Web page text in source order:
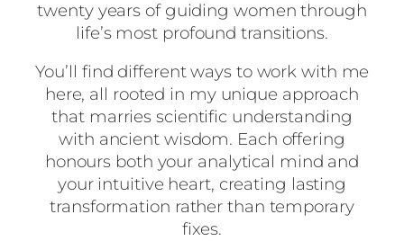
twenty years of guiding women through
life’s most profound transitions.
You’ll find different ways to work with me
here, all rooted in my unique approach
that marries scientific understanding
with ancient wisdom. Each offering
honours both your analytical mind and
your intuitive heart, creating lasting
transformation rather than temporary
fixes.